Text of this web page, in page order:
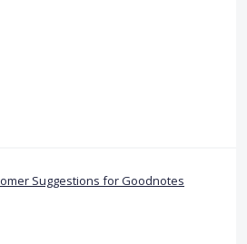
Suggestions for Goodnotes